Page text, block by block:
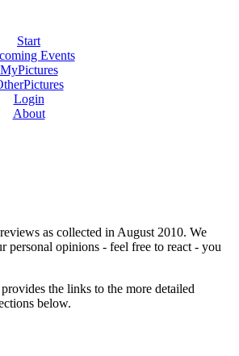
Start
Events
MyPictures
Login
About
as collected in August 2010. We
personal opinions - feel free to react - you
the links to the more detailed
below.